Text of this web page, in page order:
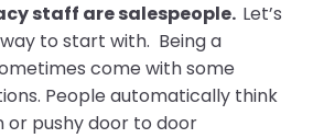
staff are salespeople. Let’s
to start with. Being a
come with some
People automatically think
or pushy door to door